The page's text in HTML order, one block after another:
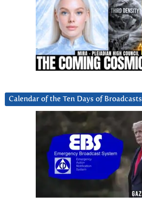
Calendar of the Ten Days of Broadcasts